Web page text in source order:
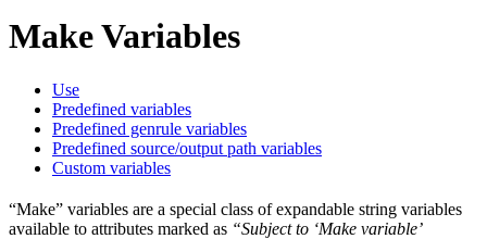
Make Variables
Use
Predefined variables
Predefined genrule variables
Predefined source/output path variables
Custom variables
“Make” variables are a special class of expandable string variables
available to attributes marked as “Subject to ‘Make variable’